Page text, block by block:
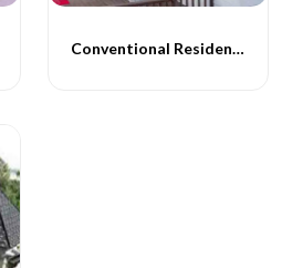
Conventional Residential Buildings